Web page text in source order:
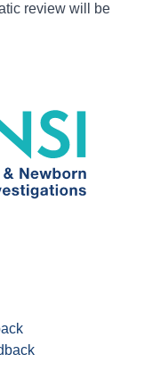
review will be